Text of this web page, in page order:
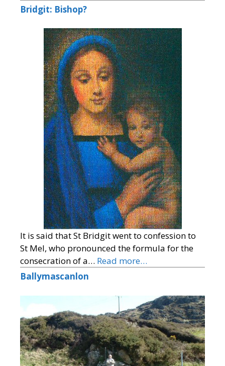
Bridgit: Bishop?
It is said that St Bridgit went to confession to
St Mel, who pronounced the formula for the
consecration of a… Read more…
Ballymascanlon